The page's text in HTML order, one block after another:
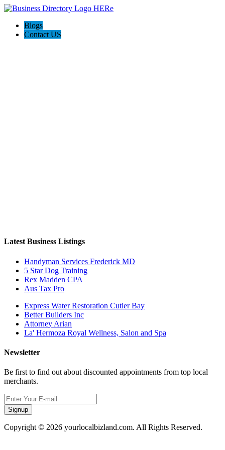
Blogs
Contact US
Latest Business Listings
Handyman Services Frederick MD
5 Star Dog Training
Rex Madden CPA
Aus Tax Pro
Express Water Restoration Cutler Bay
Better Builders Inc
Attorney Arian
La' Hermoza Royal Wellness, Salon and Spa
Newsletter
Be first to find out about discounted appointments from top local
merchants.
Signup
Copyright © 2026 yourlocalbizland.com. All Rights Reserved.